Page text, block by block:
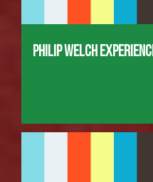
Philip Welch